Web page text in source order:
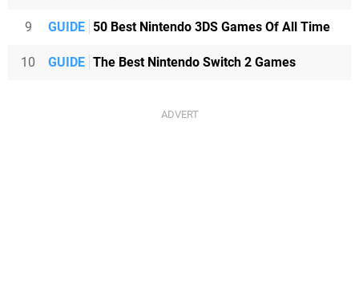
9 GUIDE 50 Best Nintendo 3DS Games Of All Time
10 GUIDE The Best Nintendo Switch 2 Games